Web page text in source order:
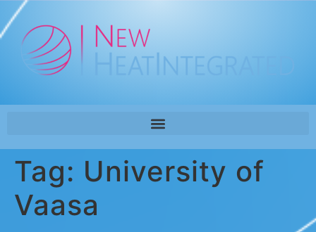
Tag: University of
Vaasa